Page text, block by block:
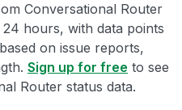
Conversational Router
hours, with data points
on issue reports,
Sign up for free to see
Router status data.